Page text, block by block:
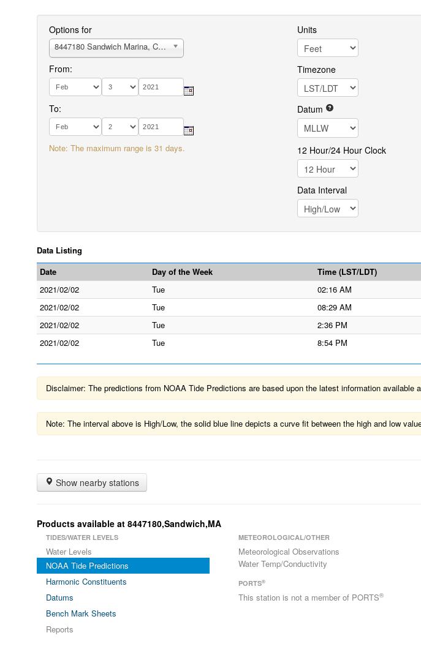
Options for
8447180 Sandwich Marina, Cape Cod Canal, east entrance
From:
To:
Note: The maximum range is 31 days.
Units
Timezone
Datum
12 Hour/24 Hour Clock
Data Interval
Data Listing
Date Day of the Week Time (LST/LDT)
2021/02/02
Tue 02:16 AM
2021/02/02
Tue 08:29 AM
2021/02/02
Tue 2:36 PM
2021/02/02
Tue 8:54 PM
Disclaimer: The predictions from NOAA Tide Predictions are based upon the latest information available
Note: The interval above is High/Low, the solid blue line depicts a curve fit between the high and low
Show nearby stations
Products available at 8447180,Sandwich,MA
TIDES/WATER LEVELS
Water Levels
NOAA Tide Predictions
Harmonic Constituents
Datums
Bench Mark Sheets
Reports
METEOROLOGICAL/OTHER
Meteorological Observations
Water Temp/Conductivity
PORTS®
This station is not a member of PORTS®